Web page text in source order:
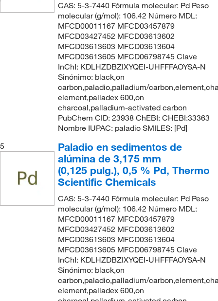
CAS: 5-3-7440 Fórmula molecular: Pd Peso
molecular (g/mol): 106.42 Número MDL:
MFCD00011167 MFCD03457879
MFCD03427452 MFCD03613602
MFCD03613603 MFCD03613604
MFCD03613605 MFCD06798745 Clave
InChI: KDLHZDBZIXYQEI-UHFFFAOYSA-N
Sinónimo: black,on
carbon,paladio,palladium/
element,palladex 600,on
charcoal,palladium-activated carbon
PubChem CID: 23938 ChEBI: CHEBI:33363
Nombre IUPAC: paladio SMILES: [Pd]
5
Paladio en sedimentos de
alúmina de 3,175 mm
(0,125 pulg.), 0,5 % Pd, Thermo
Scientific Chemicals
CAS: 5-3-7440 Fórmula molecular: Pd Peso
molecular (g/mol): 106.42 Número MDL:
MFCD00011167 MFCD03457879
MFCD03427452 MFCD03613602
MFCD03613603 MFCD03613604
MFCD03613605 MFCD06798745 Clave
InChI: KDLHZDBZIXYQEI-UHFFFAOYSA-N
Sinónimo: black,on
carbon,paladio,palladium/
element,palladex 600,on